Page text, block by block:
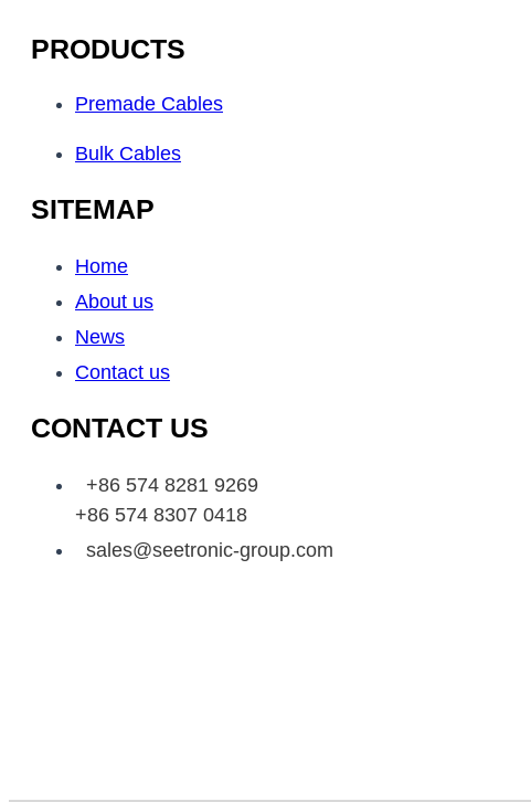
PRODUCTS
Premade Cables
Bulk Cables
SITEMAP
Home
About us
News
Contact us
CONTACT US
+86 574 8281 9269
+86 574 8307 0418
sales@seetronic-group.com